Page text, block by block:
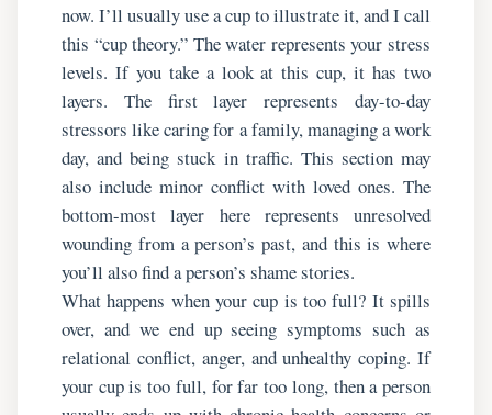
now. I’ll usually use a cup to illustrate it, and I call
this “cup theory.” The water represents your stress
levels. If you take a look at this cup, it has two
layers. The first layer represents day-to-day
stressors like caring for a family, managing a work
day, and being stuck in traffic. This section may
also include minor conflict with loved ones. The
bottom-most layer here represents unresolved
wounding from a person’s past, and this is where
you’ll also find a person’s shame stories.
What happens when your cup is too full? It spills
over, and we end up seeing symptoms such as
relational conflict, anger, and unhealthy coping. If
your cup is too full, for far too long, then a person